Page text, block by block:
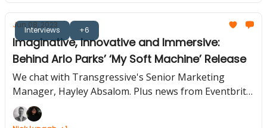
Interviews +6
Jun 08, 2023
Imaginative, Innovative and Immersive:
Behind Arlo Parks’ ‘My Soft Machine’ Release
We chat with Transgressive's Senior Marketing
Manager, Hayley Absalom. Plus news from Eventbrite,
Soundcloud and Bandsintown.